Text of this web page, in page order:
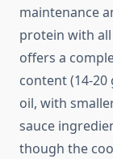
maintenance
protein with
offers a
content (14-
oil, with
sauce
though the